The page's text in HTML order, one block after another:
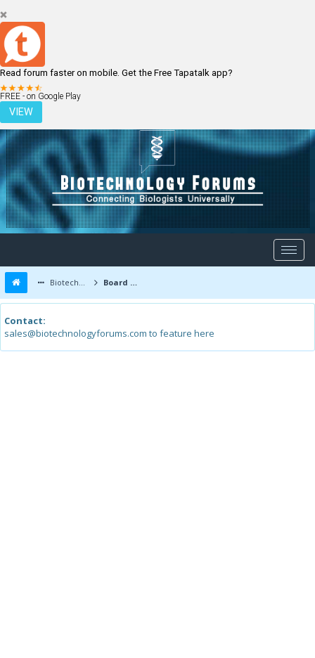
Read forum faster on mobile. Get the Free Tapatalk app?
FREE - on Google Play
VIEW
LOGIN REGISTER
Biotechnology Forums Board Message
Contact:
sales@biotechnologyforums.com to feature here